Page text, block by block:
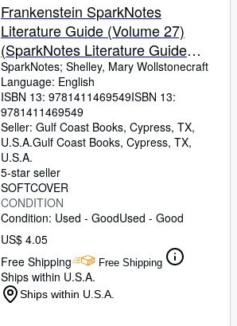
Frankenstein SparkNotes
Literature Guide (Volume 27)
(SparkNotes Literature Guide
Series)
SparkNotes; Shelley, Mary Wollstonecraft
Language: English
ISBN 13: 9781411469549ISBN 13:
9781411469549
Seller: Gulf Coast Books, Cypress, TX,
U.S.A.Gulf Coast Books, Cypress, TX,
U.S.A.
5-star seller
SOFTCOVER
CONDITION
Condition: Used - GoodUsed - Good
US$ 4.05
Free Shipping
Free Shipping
Ships within U.S.A.
Ships within U.S.A.